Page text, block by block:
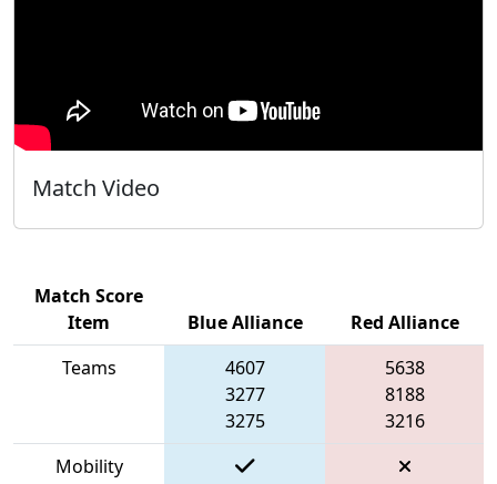
Match Video
Match Score
Item
Blue Alliance
Red Alliance
Teams
4607
3277
3275
5638
8188
3216
Mobility